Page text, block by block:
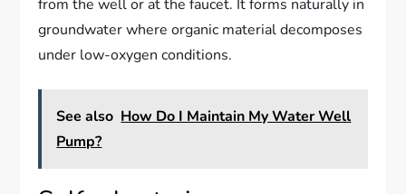
from the well or at the faucet. It forms naturally in
groundwater where organic material decomposes
under low-oxygen conditions.
See also How Do I Maintain My Water Well
Pump?